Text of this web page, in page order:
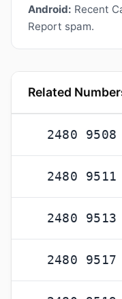
Android: Recent
Report spam.
Related
2480 9508
2480 9511
2480 9513
2480 9517